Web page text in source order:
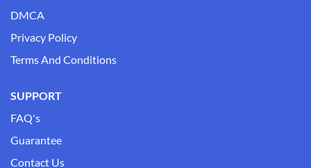
DMCA
Privacy Policy
Terms And Conditions
SUPPORT
FAQ's
Guarantee
Contact Us